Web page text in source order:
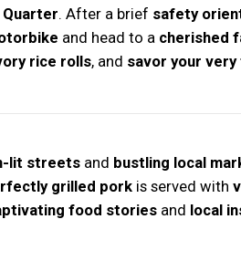
Quarter. After a brief safety
and head to a cherished
rice rolls, and savor your
lit streetsand bustling local
grilled porkis served with
food storiesand local